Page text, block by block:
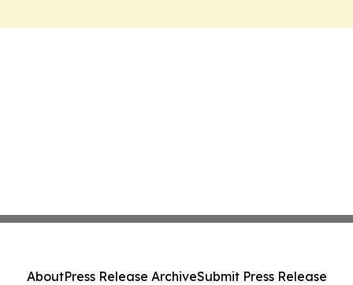
AboutPress Release ArchiveSubmit Press Release